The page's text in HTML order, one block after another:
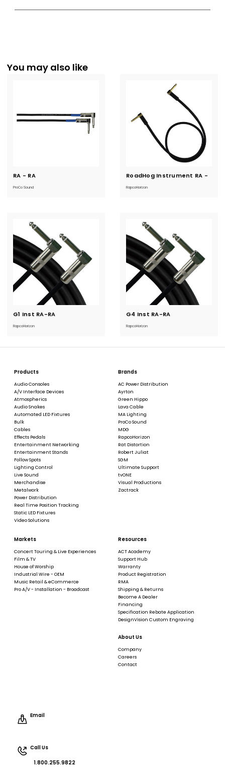
You may also like
RA - RA
ProCo Sound
Current
RoadHog Instrument RA -
RapcoHorizon
Current
G1 Inst RA-RA
RapcoHorizon
Current
G4 Inst RA-RA
RapcoHorizon
Current
Products
Audio Consoles
A/V Interface Devices
Atmospherics
Audio Snakes
Automated LED Fixtures
Bulk
Cables
Effects Pedals
Entertainment Networking
Entertainment Stands
Follow Spots
Lighting Control
Live Sound
Merchandise
Metalwork
Power Distribution
Real Time Position Tracking
Static LED Fixtures
Video Solutions
Brands
AC Power Distribution
Ayrton
Green Hippo
Lava Cable
MA Lighting
ProCo Sound
MDG
RapcoHorizon
Rat Distortion
Robert Juliat
SGM
Ultimate Support
tvONE
Visual Productions
Zactrack
Markets
Concert Touring & Live Experiences
Film & TV
House of Worship
Industrial Wire - OEM
Music Retail & eCommerce
Pro A/V - Installation - Broadcast
Resources
ACT Academy
Support Hub
Warranty
Product Registration
RMA
Shipping & Returns
Become A Dealer
Financing
Specification Rebate Application
DesignVision Custom Engraving
About Us
Company
Careers
Contact
Email
Call Us
1.800.255.9822